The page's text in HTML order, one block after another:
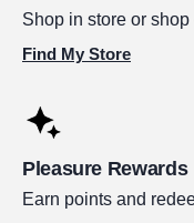
Shop in store or
Find My Store
Pleasure Rewards
Earn points and